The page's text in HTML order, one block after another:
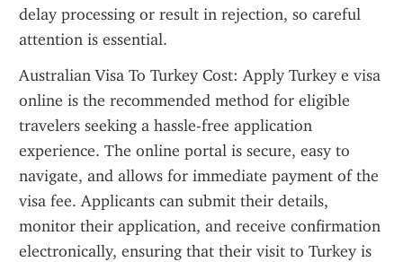
delay processing or result in rejection, so careful
attention is essential.
Australian Visa To Turkey Cost: Apply Turkey e visa
online is the recommended method for eligible
travelers seeking a hassle-free application
experience. The online portal is secure, easy to
navigate, and allows for immediate payment of the
visa fee. Applicants can submit their details,
monitor their application, and receive confirmation
electronically, ensuring that their visit to Turkey is